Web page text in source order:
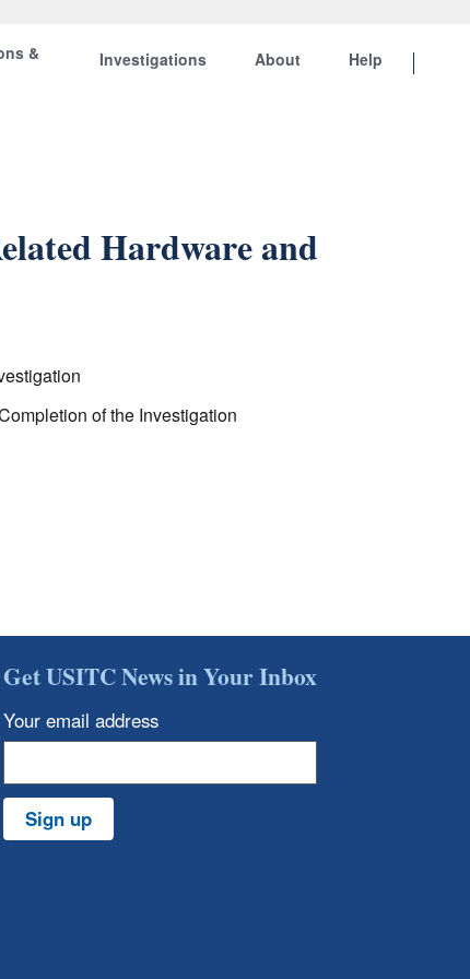
& Investigations About Help
Hardware and
of the Investigation
Get USITC News in Your Inbox
Your email address
Sign up